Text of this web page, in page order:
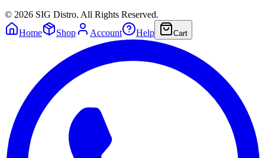
© 2026 SIG Distro. All Rights Reserved.
Home
Shop Account Help Cart